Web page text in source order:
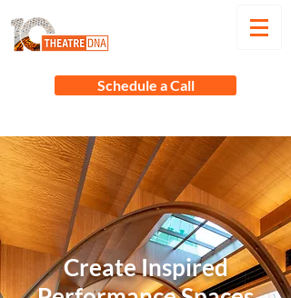
Schedule a Call
Create Inspired